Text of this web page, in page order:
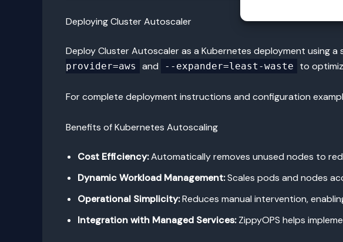
Deploying Cluster Autoscaler
Deploy Cluster Autoscaler as a Kubernetes deployment using
provider=aws
and --expander=least-waste to
For complete deployment instructions and configuration
Benefits of Kubernetes Autoscaling
Cost Efficiency:Automatically removes unused nodes to
Dynamic Workload Management:Scales pods and nodes
Operational Simplicity:Reduces manual intervention,
Integration with Managed Services:ZippyOPS helps